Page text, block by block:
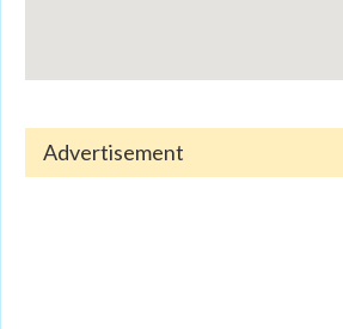
Advertisement